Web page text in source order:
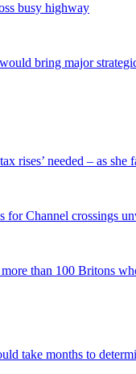
busy highway
bring major
rises’ needed – as she
for Channel crossings
more than 100 Britons
take months to